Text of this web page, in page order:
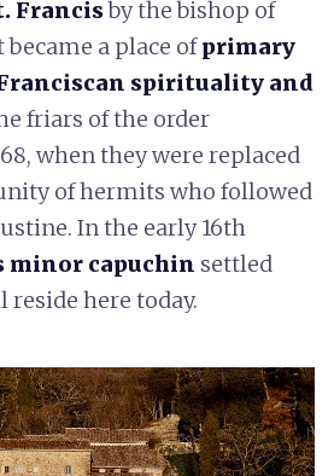
Francisby the bishop of
a place ofprimary
spirituality and
friars of the order
when they were replaced
of hermits who followed
In the early 16th
minor capuchin settled
reside here today.